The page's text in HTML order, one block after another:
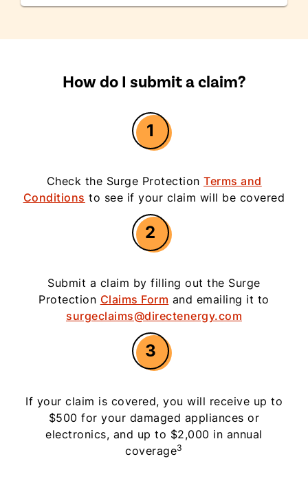
How do I submit a claim?
1
Check the Surge Protection Terms and
Conditions to see if your claim will be covered
2
Submit a claim by filling out the Surge
Protection Claims Form and emailing it to
surgeclaims@directenergy.com
3
If your claim is covered, you will receive up to
$500 for your damaged appliances or
electronics, and up to $2,000 in annual
coverage3